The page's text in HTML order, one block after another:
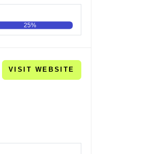
80 100
25%
VISIT WEBSITE